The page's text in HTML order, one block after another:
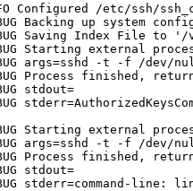
Configured /etc/ssh/
Backing up system
Saving Index File to
Starting external
args=sshd -t -f /dev/
Process finished,
stdout=
Starting external
args=sshd -t -f /dev/
Process finished,
stdout=
stderr=command-line: